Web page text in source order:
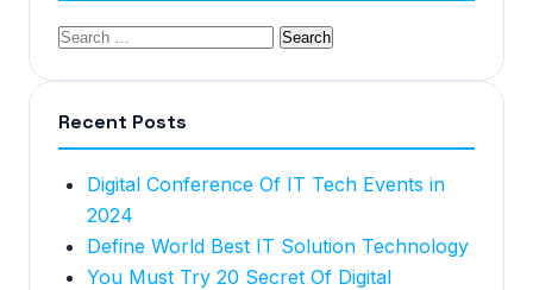
Recent Posts
Digital Conference Of IT Tech Events in
2024
Define World Best IT Solution Technology
You Must Try 20 Secret Of Digital